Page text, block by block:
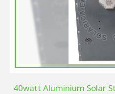
40watt Aluminium Solar